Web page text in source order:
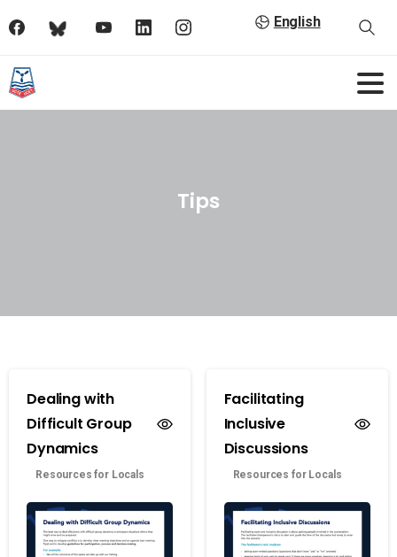
English
Tips
Dealing with
Difficult Group
Dynamics
Resources for Locals
Facilitating
Inclusive
Discussions
Resources for Locals